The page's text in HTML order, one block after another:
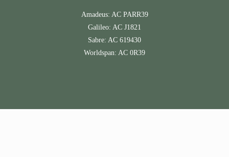
Amadeus: AC PARR39
Galileo: AC J1821
Sabre: AC 619430
Worldspan: AC 0R39